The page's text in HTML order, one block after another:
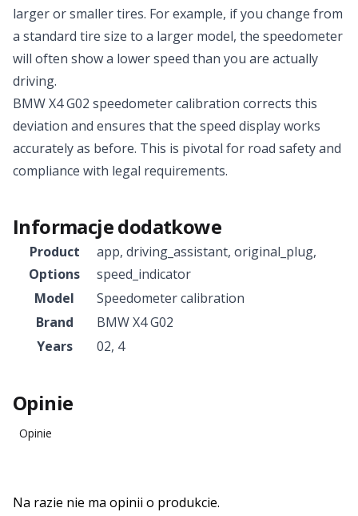
larger or smaller tires. For example, if you change from
a standard tire size to a larger model, the speedometer
will often show a lower speed than you are actually
driving.
BMW X4 G02 speedometer calibration corrects this
deviation and ensures that the speed display works
accurately as before. This is pivotal for road safety and
compliance with legal requirements.
Informacje dodatkowe
Product
Options
app, driving_assistant, original_plug,
speed_indicator
Model
Speedometer calibration
Brand
BMW X4 G02
Years
02, 4
Opinie
Opinie
Na razie nie ma opinii o produkcie.